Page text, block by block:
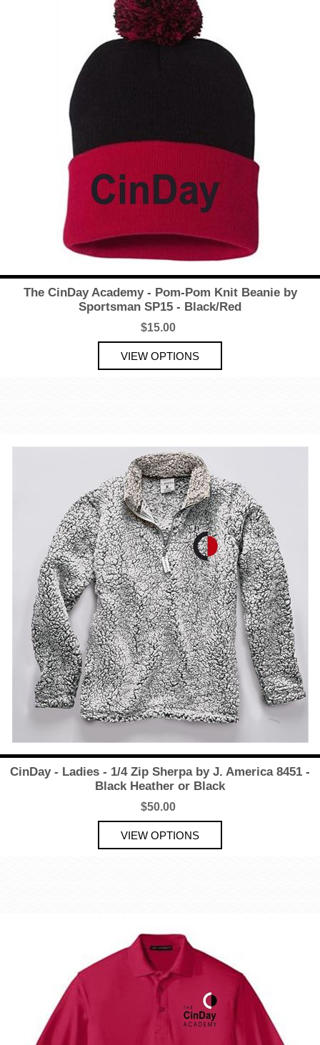
The CinDay Academy - Pom-Pom Knit Beanie by
Sportsman SP15 - Black/Red
$15.00
CinDay - Ladies - 1/4 Zip Sherpa by J. America 8451 -
Black Heather or Black
$50.00